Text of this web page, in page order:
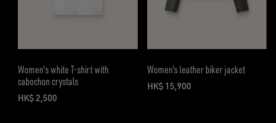
Women's white T-shirt with
cabochon crystals
HK$ 2,500
current price HK$ 2,500
Women’s leather biker jacket
HK$ 15,900
current price HK$ 15,900